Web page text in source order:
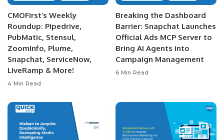
CMOFirst’s Weekly
Roundup: Pipedrive,
PubMatic, Stensul,
ZoomInfo, Plume,
Snapchat, ServiceNow,
LiveRamp & More!
4 Min Read
Breaking the Dashboard
Barrier: Snapchat Launches
Official Ads MCP Server to
Bring AI Agents into
Campaign Management
6 Min Read